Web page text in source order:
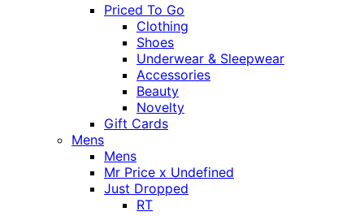
Priced To Go
Clothing
Shoes
Underwear & Sleepwear
Accessories
Beauty
Novelty
Gift Cards
Mens
Mens
Mr Price x Undefined
Just Dropped
RT